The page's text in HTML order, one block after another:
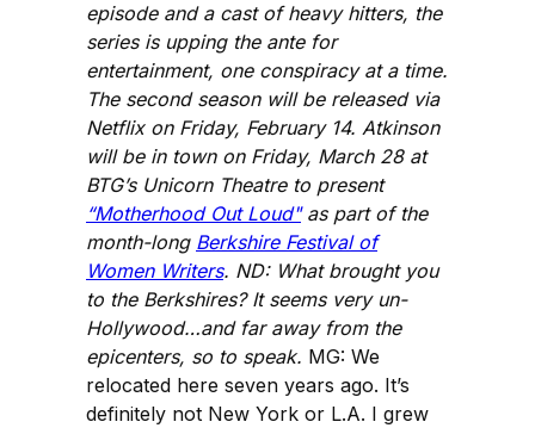
episode and a cast of heavy hitters, the
series is upping the ante for
entertainment, one conspiracy at a time.
The second season will be released via
Netflix on Friday, February 14. Atkinson
will be in town on Friday, March 28 at
BTG’s Unicorn Theatre to present
“Motherhood Out Loud"as part of the
month-long Berkshire Festival of
Women Writers. ND: What brought you
to the Berkshires? It seems very un-
Hollywood…and far away from the
epicenters, so to speak. MG: We
relocated here seven years ago. It’s
definitely not New York or L.A. I grew